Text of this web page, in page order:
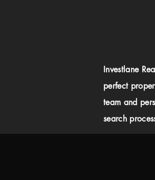
Investlane
perfect
team and
search